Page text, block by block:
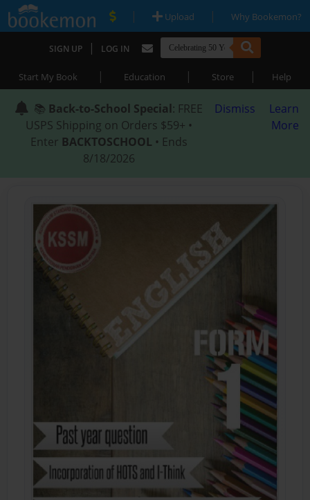
| Upload | Why Bookemon?
SIGN UP | LOG IN
Start My Book | Education | Store | Help
📚 Back-to-School Special: FREE
USPS Shipping on Orders $59+ •
Enter BACKTOSCHOOL • Ends
8/18/2026
Dismiss
Learn
More